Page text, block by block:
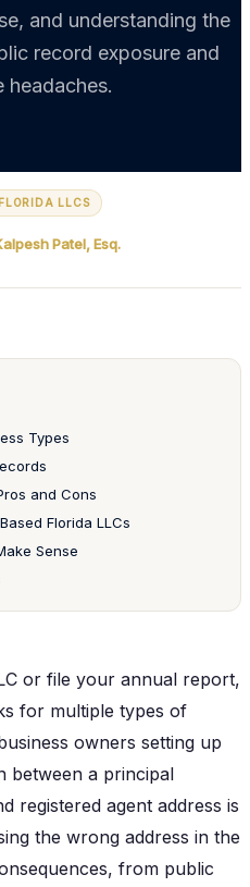
and understanding the
record exposure and
headaches.
FLORIDA LLCS
Patel, Esq.
Types
and Cons
Florida LLCs
Sense
or file your annual report,
for multiple types of
owners setting up
between a principal
registered agent address is
the wrong address in the
from public